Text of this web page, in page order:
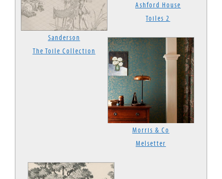
Sanderson
The Toile Collection
Ashford House
Toiles 2
Morris & Co
Melsetter